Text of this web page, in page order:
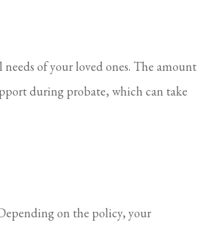
of your loved ones. The amount
during probate, which can take
on the policy, your